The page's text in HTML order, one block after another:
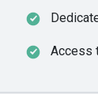
Access